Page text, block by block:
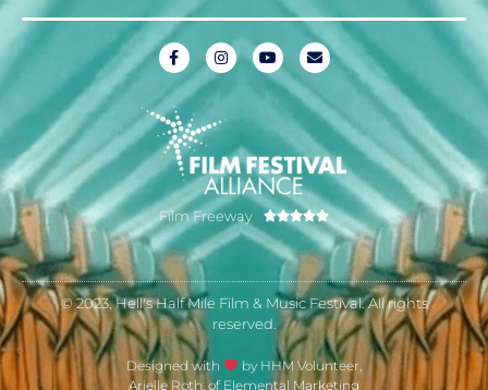
Film Freeway 
© 2023, Hell's Half Mile Film & Music Festival. All rights
reserved.
Designed with
by HHM Volunteer,
Arielle Roth, of Elemental Marketing